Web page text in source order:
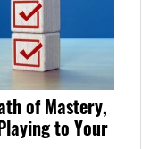
of Mastery,
to Your